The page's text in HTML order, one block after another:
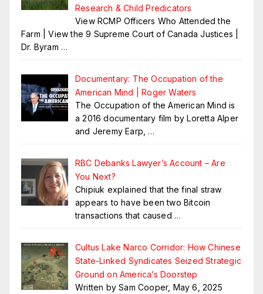
Research & Child Predicators
View RCMP Officers Who Attended the
Farm | View the 9 Supreme Court of Canada Justices |
Dr. Byram …
Documentary: The Occupation of the
American Mind | Roger Waters
The Occupation of the American Mind is
a 2016 documentary film by Loretta Alper
and Jeremy Earp, …
RBC Debanks Lawyer’s Account – Are
You Next?
Chipiuk explained that the final straw
appears to have been two Bitcoin
transactions that caused …
Cultus Lake Narco Corridor: How Chinese
State-Linked Syndicates Seized Strategic
Ground on America’s Doorstep
Written by Sam Cooper, May 6, 2025